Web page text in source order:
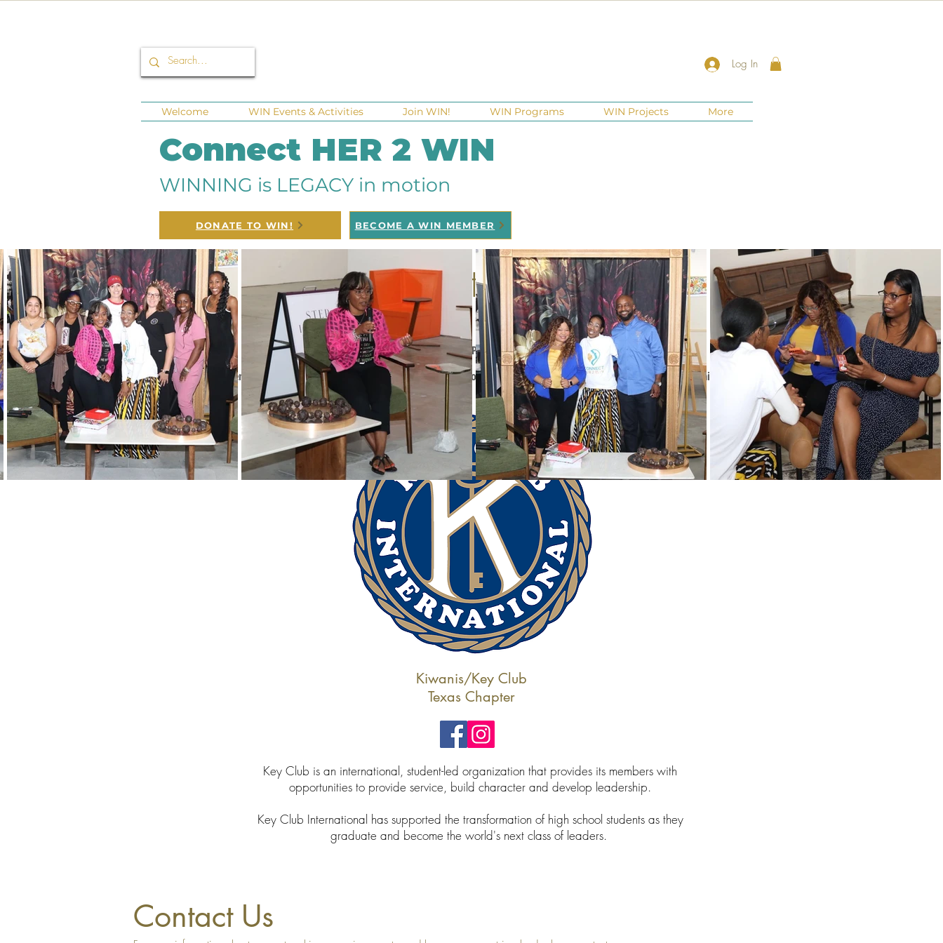
Log In
Welcome WIN Events & Activities Join WIN! WIN Programs WIN Projects More
Connect HER 2 WIN
WINNING is LEGACY in motion
DONATE TO WIN! BECOME A WIN MEMBER
WIN Partnerships
OurP artnerships help to enhanceour WIN Programs: Winterns, Mentors, and Volunteers
Key components we look for in our Partnerships are a shared goal or mission, a mutually beneficial exchange, and commitment of time.
Kiwanis/Key Club
Texas Chapter
Key Club is an international, student-led organization that provides its members with
opportunities to provide service, build character and develop leadership.
Key Club International has supported the transformation of high school students as they
graduate and become the world's next class of leaders.
Contact Us